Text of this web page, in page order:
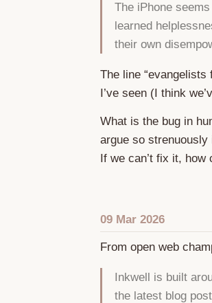
The iPhone
learned
their own
The line “evangelists
I’ve seen (I think
What is the bug in
argue so strenuously
If we can’t fix it, how
09 Mar 2026
From open web
Inkwell is built
the latest blog